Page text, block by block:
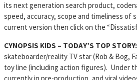
its next generation search product,
speed, accuracy, scope and timeliness of
current version then click on the
CYNOPSIS KIDS – TODAY’S TOP STORY:
skateboarder/reality TV star (Rob & Bog,
toy line (including action figures). Under